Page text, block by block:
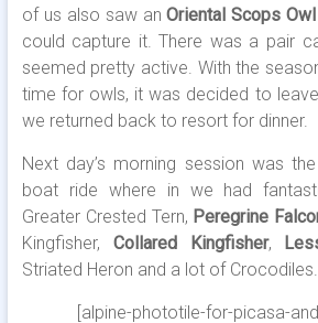
of us also saw anOriental Scops Owl
could capture it. There was a pair
seemed pretty active. With the
time for owls, it was decided to
we returned back to resort for dinner.
Next day’s morning session was
boat ride where in we had
Greater Crested Tern, Peregrine
Kingfisher, Collared Kingfisher,
Striated Heron and a lot of Crocodiles.
[alpine-phototile-for-picasa-